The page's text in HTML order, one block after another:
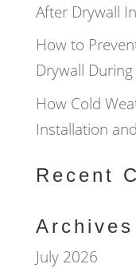
After Drywall
How to
Drywall
How Cold
Installation
Recent
Archives
July 2026